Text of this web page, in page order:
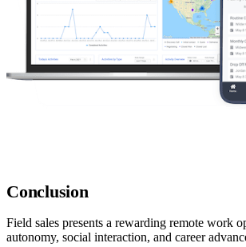
Conclusion
Field sales presents a rewarding remote work
autonomy, social interaction, and career